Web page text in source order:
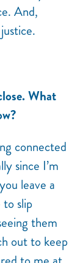
And,
What
connected
since I’m
leave a
slip
them
out to keep